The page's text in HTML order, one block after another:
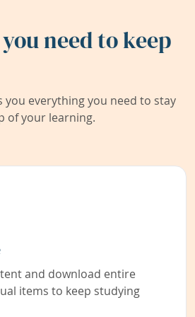
need to keep
you everything you need to stay
of your learning.
and download entire
items to keep studying